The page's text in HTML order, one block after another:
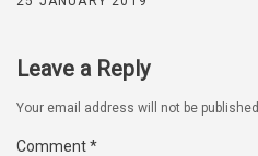
Leave a Reply
Your email address will not be published.
Comment*